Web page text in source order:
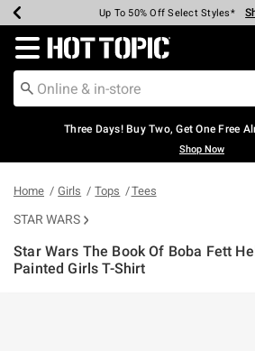
Earn Hot Cash Every $40 Spent*
Up To 50% Off Select Styles*
Up To 40% Off Backpacks*
Up To 60% Off Clearance*
Free Pickup In-Store*
Free Shipping Over $75*
Redirect to Hot Topic Home Page
Three Days! Buy Two, Get One Free
Shop Now
Home Girls Tops Tees
STAR WARS
Star Wars The Book Of Boba Fett
Painted Girls T-Shirt